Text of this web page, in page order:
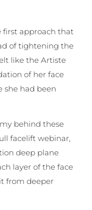
first approach that
of tightening the
like the Artiste
of her face
she had been
behind these
facelift webinar,
deep plane
layer of the face
from deeper